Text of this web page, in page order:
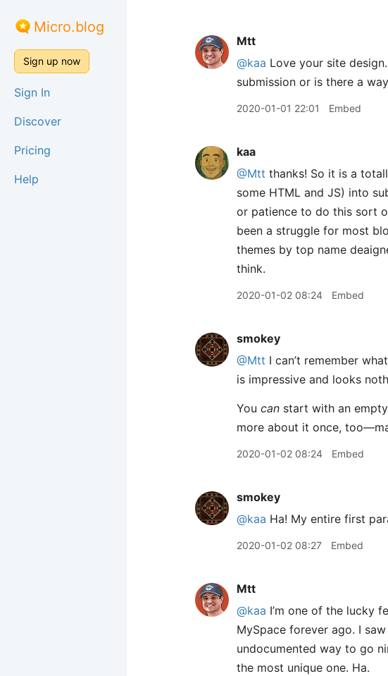
Micro.blog
Sign up now
Sign In
Discover
Pricing
Help
Mtt
@kaa Love your site
submission or is there a
2020-01-01 22:01 Embed
kaa
@Mtt thanks! So it is a
some HTML and JS) into
or patience to do this sort
been a struggle for most
themes by top name
think.
2020-01-02 08:24 Embed
smokey
@Mtt I can’t remember what
is impressive and looks
You can start with an
more about it once,
2020-01-02 08:24 Embed
smokey
@kaa Ha! My entire first
2020-01-02 08:27 Embed
Mtt
@kaa I’m one of the lucky
MySpace forever ago. I
undocumented way to go
the most unique one. Ha.